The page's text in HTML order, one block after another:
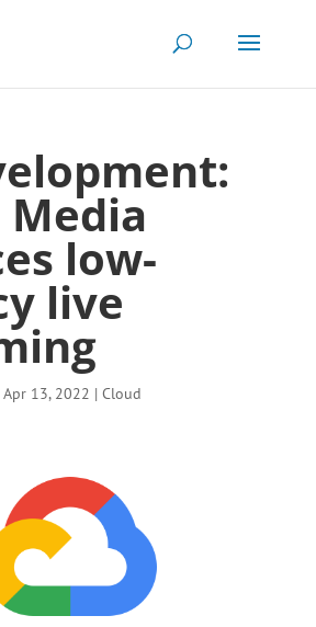
low-
live
Apr 13, 2022 | Cloud